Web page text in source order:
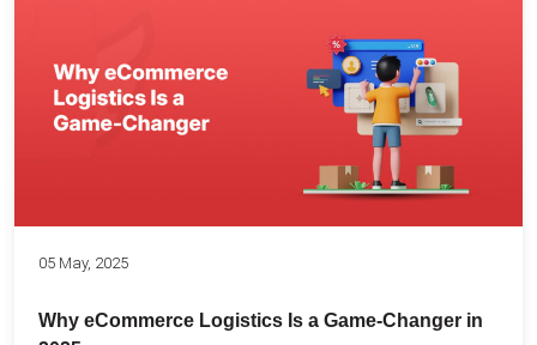
05 May, 2025
Why eCommerce Logistics Is a Game-Changer in